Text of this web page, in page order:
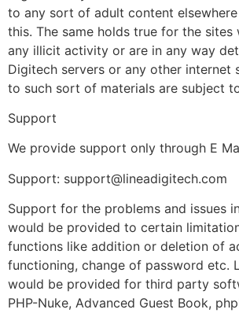
to any sort of adult content
this. The same holds true for the sites
any illicit activity or are in any way
Digitech servers or any other internet
to such sort of materials are subject
Support
We provide support only through E
Support: support@lineadigitech.com
Support for the problems and issues
would be provided to certain
functions like addition or deletion of
functioning, change of password etc.
would be provided for third party
PHP-Nuke, Advanced Guest Book,